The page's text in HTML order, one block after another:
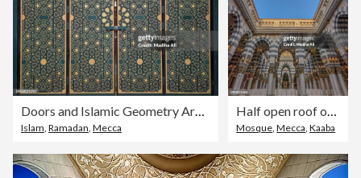
Doors and Islamic Geometry Architecture of Masjid al Haram where Pilgrims do Tawaaf of Khaana Kaaba for Hajj and Umrah | People wear Ihram Clothes for Haj and Umra, Mecca, Saudi Arabia
Islam, Ramadan, Mecca
Half open roof of Prophet Mosque in Madinah, also known as Masjid an Nabwi | Arches Architecture Design | Rawdah Rasool, Riyadh ul Jannah| Prophet Muhammad | Saudi Arabia
Mosque,Mecca,Kaaba